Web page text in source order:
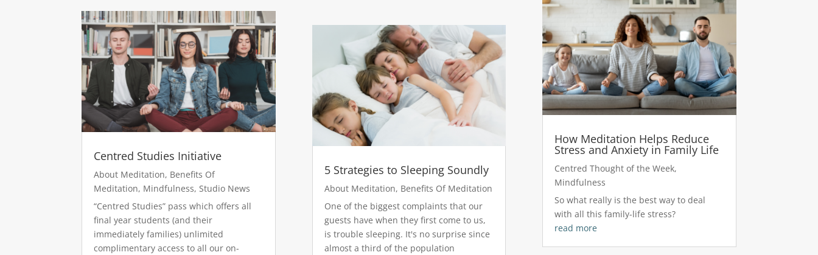
Centred Studies Initiative
About Meditation, Benefits Of
Meditation, Mindfulness,Studio News
“Centred Studies” pass which offers all
final year students (and their
immediately families) unlimited
complimentary access to all our on-
5 Strategies to Sleeping Soundly
About Meditation, Benefits Of Meditation
One of the biggest complaints that our
guests have when they first come to us,
is trouble sleeping. It's no surprise since
almost a third of the population
How Meditation Helps Reduce
Stress and Anxiety in Family Life
Centred Thought of the Week,
Mindfulness
So what really is the best way to deal
with all this family-life stress?
read more